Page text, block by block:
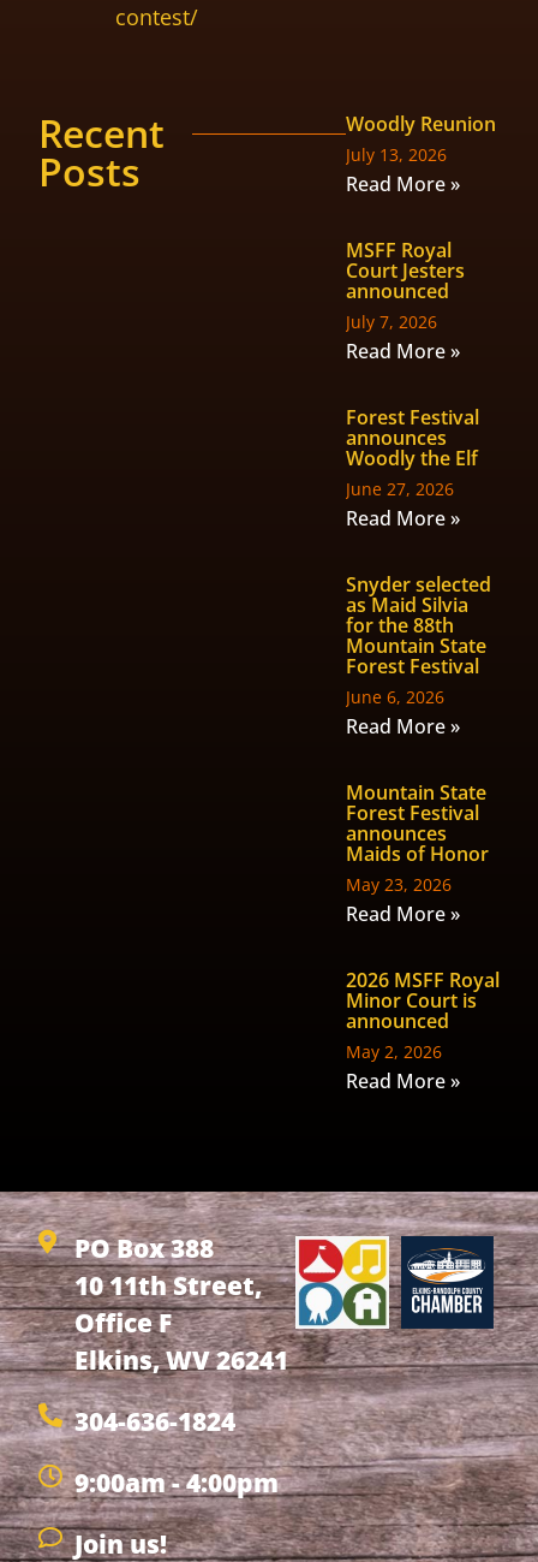
contest/
Recent
Posts
Woodly Reunion
July 13, 2026
Read More »
MSFF Royal
Court Jesters
announced
July 7, 2026
Read More »
Forest Festival
announces
Woodly the Elf
June 27, 2026
Read More »
Snyder selected
as Maid Silvia
for the 88th
Mountain State
Forest Festival
June 6, 2026
Read More »
Mountain State
Forest Festival
announces
Maids of Honor
May 23, 2026
Read More »
2026 MSFF Royal
Minor Court is
announced
May 2, 2026
Read More »
PO Box 388
10 11th Street,
Office F
Elkins, WV 26241
304-636-1824
9:00am - 4:00pm
Join us!